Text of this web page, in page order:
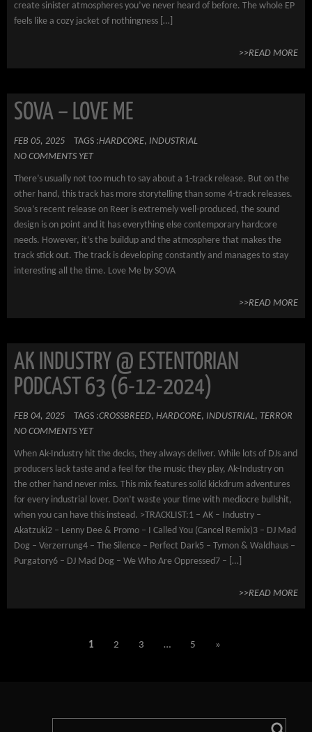
create sinister atmospheres you’ve never heard of before. The whole EP
feels like a cozy jacket of nothingness […]
>>READ MORE
SOVA – LOVE ME
FEB 05, 2025 TAGS :HARDCORE, INDUSTRIAL
NO COMMENTS YET
There’s usually not too much to say about a 1-track release. But on the
other hand, this track has more storytelling than some 4-track releases.
Sova’s recent release on Reer is extremely well-produced, the sound
design is on point and it has everything else contemporary hardcore
needs. However, it’s the buildup and the atmosphere that makes the
track stick out. The track is developing constantly and manages to stay
interesting all the time. Love Me by SOVA
>>READ MORE
AK INDUSTRY @ ESTENTORIAN
PODCAST 63 (6-12-2024)
FEB 04, 2025 TAGS :CROSSBREED, HARDCORE, INDUSTRIAL, TERROR
NO COMMENTS YET
When Ak-Industry hit the decks, they always deliver. While lots of DJs and
producers lack taste and a feel for the music they play, Ak-Industry on
the other hand never miss. This mix features solid kickdrum adventures
for every industrial lover. Don’t waste your time with mediocre bullshit,
when you can have this instead. >TRACKLIST:1 – AK – Industry –
Akatzuki2 – Lenny Dee & Promo – I Called You (Cancel Remix)3 – DJ Mad
Dog – Verzerrung4 – The Silence – Perfect Dark5 – Tymon & Waldhaus –
Purgatory6 – DJ Mad Dog – We Who Are Oppressed7 – […]
>>READ MORE
1 2 3 … 5 »